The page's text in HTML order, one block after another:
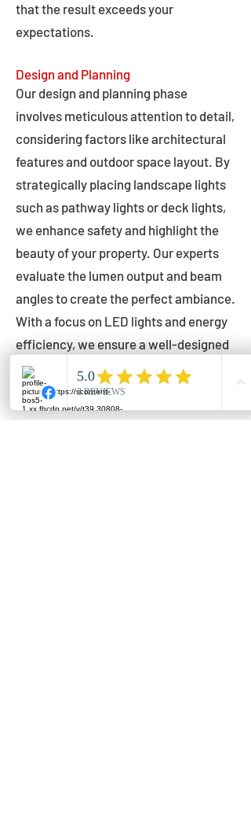
that the result exceeds your
expectations.
Design and Planning
Our design and planning phase
involves meticulous attention to detail,
considering factors like architectural
features and outdoor space layout. By
strategically placing landscape lights
such as pathway lights or deck lights,
we enhance safety and highlight the
beauty of your property. Our experts
evaluate the lumen output and beam
angles to create the perfect ambiance.
With a focus on LED lights and energy
efficiency, we ensure a well-designed
lighting layout that accentuates your
outdoor space effectively.